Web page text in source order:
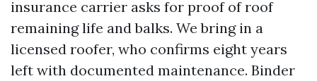
insurance carrier asks for proof of roof
remaining life and balks. We bring in a
licensed roofer, who confirms eight years
left with documented maintenance. Binder